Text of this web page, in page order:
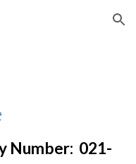
Skip to navigation
Number: 021-